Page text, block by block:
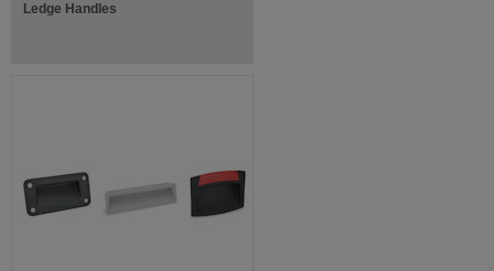
Ledge Handles